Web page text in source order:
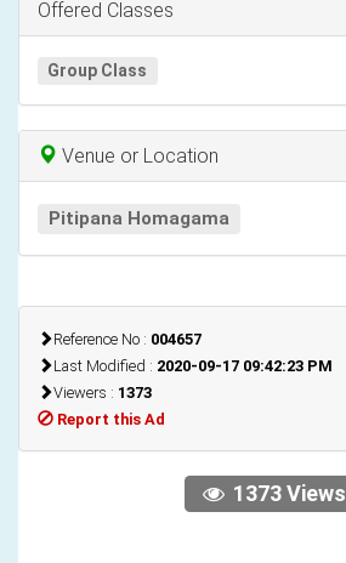
Offered Classes
Group Class
Venue or Location
Pitipana Homagama
Reference No : 004657
Last Modified : 2020-09-17 09:42:23 PM
Viewers : 1373
Report this Ad
1373 Views